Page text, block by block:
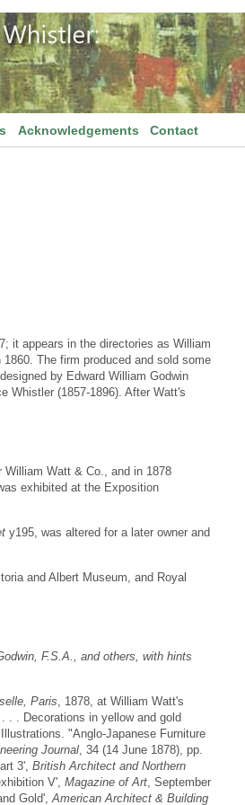
Acknowledgements Contact
it appears in the directories as William
The firm produced and sold some
by Edward William Godwin
Whistler (1857-1896). After Watt's
William Watt & Co., and in 1878
exhibited at the Exposition
y195, was altered for a later owner and
and Albert Museum, and Royal
F.S.A., and others, with hints
Paris, 1878, at William Watt's
. . Decorations in yellow and gold
"Anglo-Japanese Furniture
Journal, 34 (14 June 1878), pp.
3', British Architect and Northern
V', Magazine of Art, September
Gold',American Architect & Building